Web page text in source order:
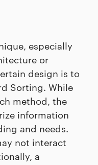
especially
or
design is to
Sorting. While
method, the
information
and needs.
not interact
a